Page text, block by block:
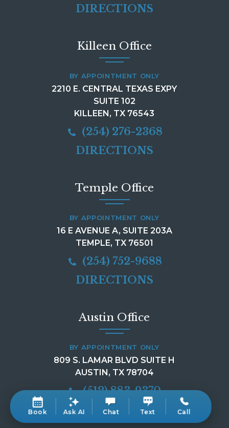
DIRECTIONS
Killeen Office
BY APPOINTMENT ONLY
2210 E. CENTRAL TEXAS EXPY
SUITE 102
KILLEEN, TX 76543
(254) 276-2368
DIRECTIONS
Temple Office
BY APPOINTMENT ONLY
16 E AVENUE A, SUITE 203A
TEMPLE, TX 76501
(254) 752-9688
DIRECTIONS
Austin Office
BY APPOINTMENT ONLY
809 S. LAMAR BLVD SUITE H
AUSTIN, TX 78704
(512) 883-9370
DIRECTIONS
Book Ask AI Chat Text Call